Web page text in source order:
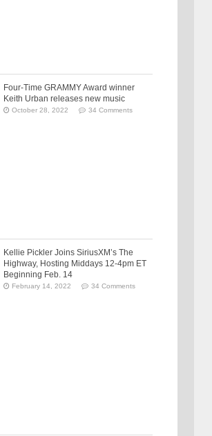
Four-Time GRAMMY Award winner
Keith Urban releases new music
October 28, 2022 34 Comments
Kellie Pickler Joins SiriusXM’s The
Highway, Hosting Middays 12-4pm ET
Beginning Feb. 14
February 14, 2022 34 Comments